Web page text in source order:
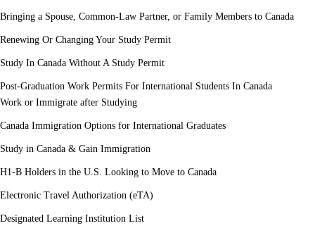
Bringing a Spouse, Common-Law Partner, or Family Members to Canada
Renewing Or Changing Your Study Permit
Study In Canada Without A Study Permit
Post-Graduation Work Permits For International Students In Canada
Work or Immigrate after Studying
Canada Immigration Options for International Graduates
Study in Canada & Gain Immigration
H1-B Holders in the U.S. Looking to Move to Canada
Electronic Travel Authorization (eTA)
Designated Learning Institution List